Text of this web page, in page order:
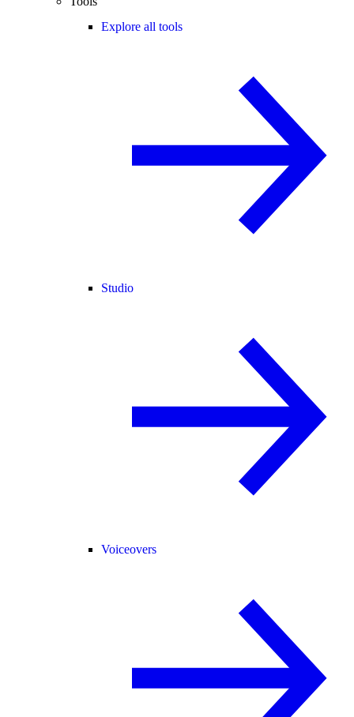
Explore all tools
Studio
Voiceovers